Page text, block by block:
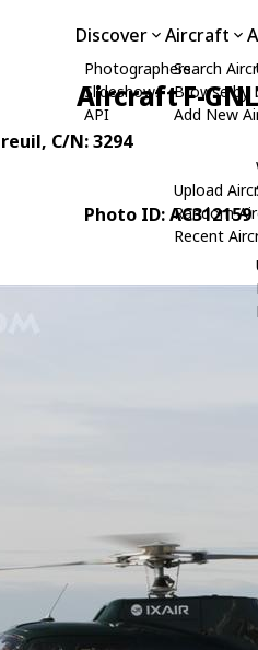
Discover
Photographers
Slideshows
API
Aircraft
Search
Browse by
Add New
Upload
Random
Recent
Aircraft F-
, C/N: 3294
Photo ID: AC312159